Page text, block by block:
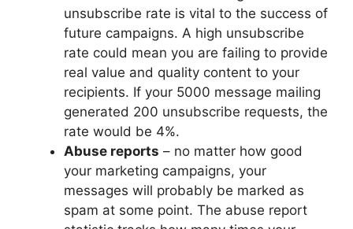
unsubscribe rate is vital to the success of
future campaigns. A high unsubscribe
rate could mean you are failing to provide
real value and quality content to your
recipients. If your 5000 message mailing
generated 200 unsubscribe requests, the
rate would be 4%.
Abuse reports – no matter how good
your marketing campaigns, your
messages will probably be marked as
spam at some point. The abuse report